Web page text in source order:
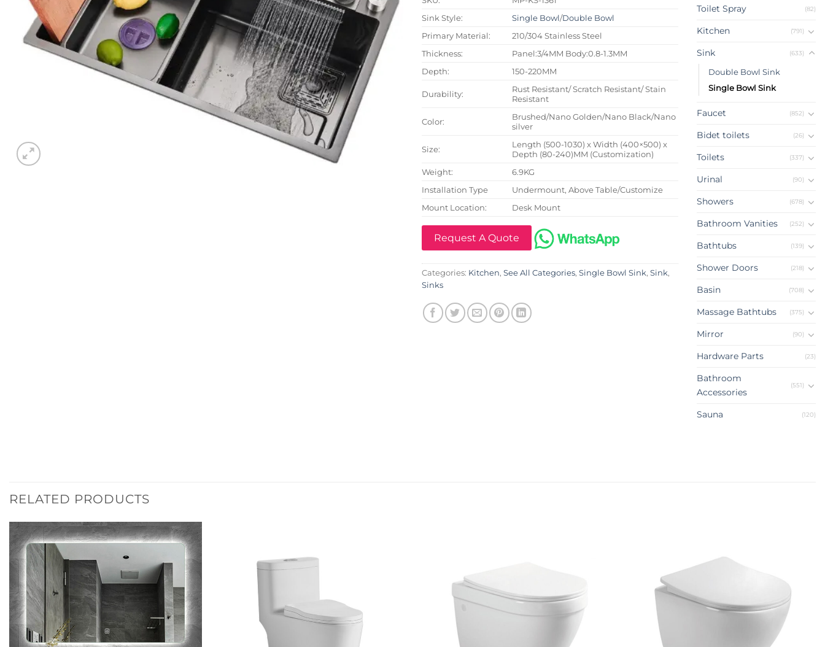
Sink Style:
Single Bowl/Double Bowl
Primary Material:
210/304 Stainless Steel
Thickness:
Panel:3/4MM Body:0.8-1.3MM
Depth:
150-220MM
Durability:
Rust Resistant/ Scratch Resistant/ Stain
Resistant
Color:
Brushed/Nano Golden/Nano Black/Nano
silver
Size:
Length (500-1030) x Width (400×500) x
Depth (80-240)MM (Customization)
Weight:
6.9KG
Installation Type
Undermount, Above Table/Customize
Mount Location:
Desk Mount
Request A Quote
Categories: Kitchen, See All Categories, Single Bowl Sink, Sink,
Sinks
Toilet Spray (82)
Kitchen (791)
Sink (633)
Double Bowl Sink
Single Bowl Sink
Faucet (852)
Bidet toilets (26)
Toilets (337)
Urinal (90)
Showers (678)
Bathroom Vanities (252)
Bathtubs (139)
Shower Doors (218)
Basin (708)
Massage Bathtubs (375)
Mirror (90)
Hardware Parts (23)
Bathroom
Accessories
(551)
Sauna (120)
RELATED PRODUCTS